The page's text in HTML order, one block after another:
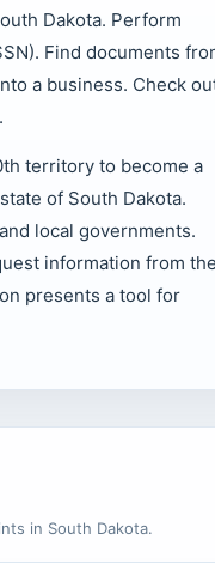
Dakota. Perform
Find documents
a business. Check
territory to become a
of South Dakota.
local governments.
information from
presents a tool for
in South Dakota.